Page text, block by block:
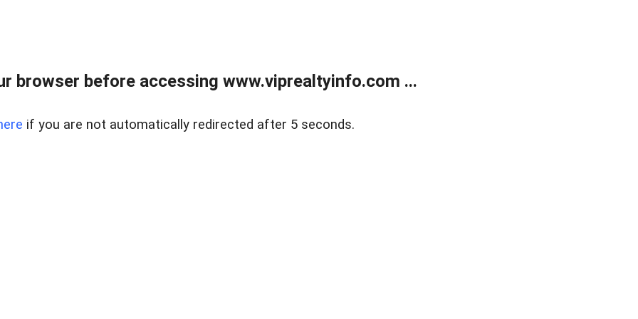
browser before accessing www.viprealtyinfo.com ...
if you are not automatically redirected after 5 seconds.